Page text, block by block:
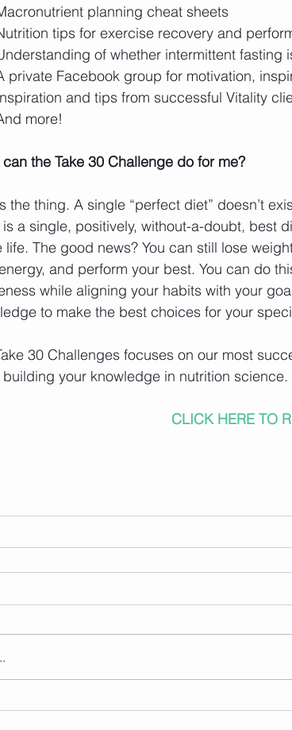
planning cheat sheets
tips for exercise recovery and
of whether intermittent fasting
private Facebook group for motivation,
and tips from successful Vitality
more!
the Take 30 Challenge do for me?
the thing. A single “perfect diet” doesn’t
a single, positively, without-a-doubt, best
life. The good news? You can still lose
and perform your best. You can do
while aligning your habits with your
to make the best choices for your
30 Challenges focuses on our most
your knowledge in nutrition science.
CLICK HERE TO